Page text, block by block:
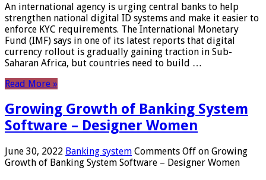
An international agency is urging central banks to help
strengthen national digital ID systems and make it easier to
enforce KYC requirements. The International Monetary
Fund (IMF) says in one of its latest reports that digital
currency rollout is gradually gaining traction in Sub-
Saharan Africa, but countries need to build …
Read More »
Growing Growth of Banking System
Software – Designer Women
June 30, 2022 Banking system Comments Off on Growing
Growth of Banking System Software – Designer Women